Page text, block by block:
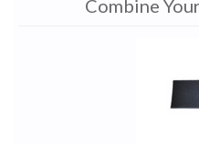
Combine